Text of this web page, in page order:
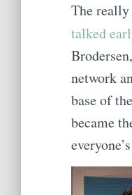
The really
talked
network
base of
became